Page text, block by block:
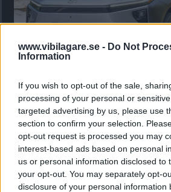
www.vibilagare.se - Do Not
Information
If you wish to opt-out of the sale,
processing of your personal or
targeted advertising by us, please use
section to confirm your selection.
opt-out request is processed you may
interest-based ads based on personal
us or personal information disclosed to
your opt-out. You may separately opt-
disclosure of your personal information
”God chans att bli ny
Utbudet av terrängdugliga kombibilar
nu på av eldrivna Toyota bZ4X